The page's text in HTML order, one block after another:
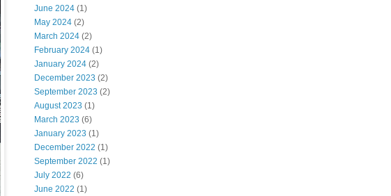
June 2024 (1)
May 2024 (2)
March 2024 (2)
February 2024 (1)
January 2024 (2)
December 2023 (2)
September 2023 (2)
August 2023 (1)
March 2023 (6)
January 2023 (1)
December 2022 (1)
September 2022 (1)
July 2022 (6)
June 2022 (1)